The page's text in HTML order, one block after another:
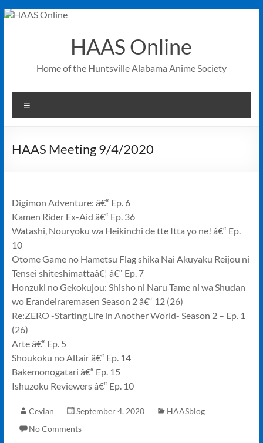
Skip
HAAS Online
Home of the Huntsville Alabama Anime Society
HAAS Meeting 9/4/2020
Digimon Adventure: â€“ Ep. 6
Kamen Rider Ex-Aid â€“ Ep. 36
Watashi, Nouryoku wa Heikinchi de tte Itta yo ne! â€“ Ep.
10
Otome Game no Hametsu Flag shika Nai Akuyaku Reijou ni
Tensei shiteshimattaâ€¦ â€“ Ep. 7
Honzuki no Gekokujou: Shisho ni Naru Tame ni wa Shudan
wo Erandeiraremasen Season 2 â€“ 12 (26)
Re:ZERO -Starting Life in Another World- Season 2 – Ep. 1
(26)
Arte â€“ Ep. 5
Shoukoku no Altair â€“ Ep. 14
Bakemonogatari â€“ Ep. 15
Ishuzoku Reviewers â€“ Ep. 10
Cevian September 4, 2020
HAASblog
No Comments